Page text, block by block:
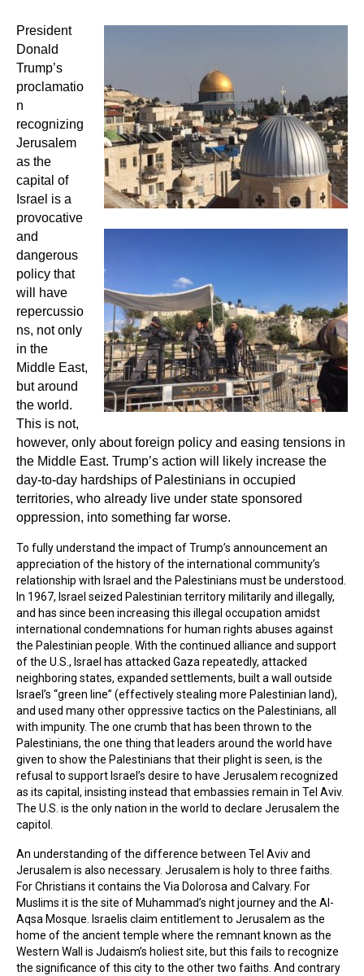
President
Donald
Trump’s
proclamatio
n
recognizing
Jerusalem
as the
capital of
Israel is a
provocative
and
dangerous
policy that
will have
repercussio
ns, not only
in the
Middle East,
but around
the world.
This is not,
however, only about foreign policy and easing tensions in
the Middle East. Trump’s action will likely increase the
day-to-day hardships of Palestinians in occupied
territories, who already live under state sponsored
oppression, into something far worse.
To fully understand the impact of Trump’s announcement an
appreciation of the history of the international community’s
relationship with Israel and the Palestinians must be understood.
In 1967, Israel seized Palestinian territory militarily and illegally,
and has since been increasing this illegal occupation amidst
international condemnations for human rights abuses against
the Palestinian people. With the continued alliance and support
of the U.S., Israel has attacked Gaza repeatedly, attacked
neighboring states, expanded settlements, built a wall outside
Israel’s “green line” (effectively stealing more Palestinian land),
and used many other oppressive tactics on the Palestinians, all
with impunity. The one crumb that has been thrown to the
Palestinians, the one thing that leaders around the world have
given to show the Palestinians that their plight is seen, is the
refusal to support Israel’s desire to have Jerusalem recognized
as its capital, insisting instead that embassies remain in Tel Aviv.
The U.S. is the only nation in the world to declare Jerusalem the
capitol.
An understanding of the difference between Tel Aviv and
Jerusalem is also necessary. Jerusalem is holy to three faiths.
For Christians it contains the Via Dolorosa and Calvary. For
Muslims it is the site of Muhammad’s night journey and the Al-
Aqsa Mosque. Israelis claim entitlement to Jerusalem as the
home of the ancient temple where the remnant known as the
Western Wall is Judaism’s holiest site, but this fails to recognize
the significance of this city to the other two faiths. And contrary